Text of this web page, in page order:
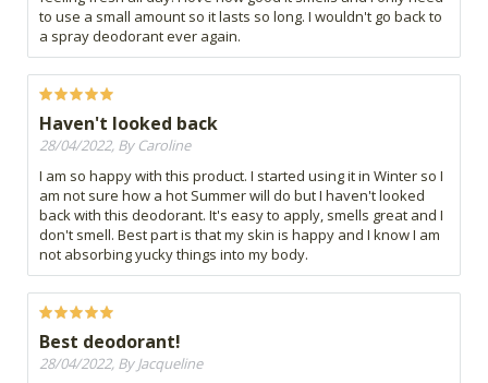
to use a small amount so it lasts so long. I wouldn't go back to
a spray deodorant ever again.
Haven't looked back
28/04/2022, By Caroline
I am so happy with this product. I started using it in Winter so I
am not sure how a hot Summer will do but I haven't looked
back with this deodorant. It's easy to apply, smells great and I
don't smell. Best part is that my skin is happy and I know I am
not absorbing yucky things into my body.
Best deodorant!
28/04/2022, By Jacqueline